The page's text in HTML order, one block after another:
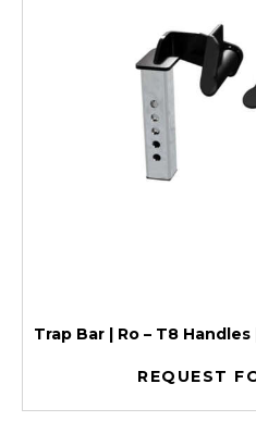
Trap Bar | Ro – T8 Handles
REQUEST